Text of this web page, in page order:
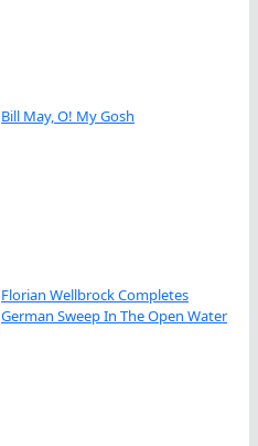
Bill May, O! My Gosh
Florian Wellbrock Completes
German Sweep In The Open Water